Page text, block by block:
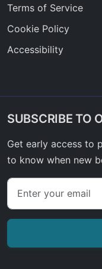
Terms of Service
Cookie Policy
Accessibility
SUBSCRIBE TO
Get early access to
to know when new